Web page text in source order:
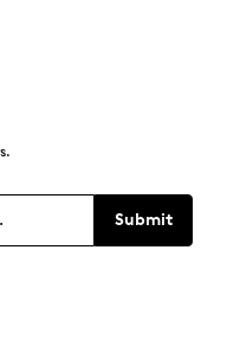
Submit